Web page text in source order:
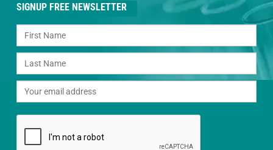
SIGNUP FREE NEWSLETTER